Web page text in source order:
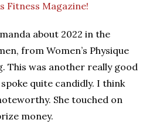
Fitness Magazine!
about 2022 in the
from Women’s Physique
This was another really good
quite candidly. I think
She touched on
money.